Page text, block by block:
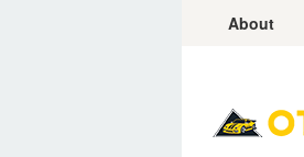
About